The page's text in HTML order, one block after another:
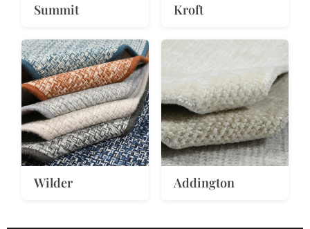
Summit Kroft
Wilder Addington